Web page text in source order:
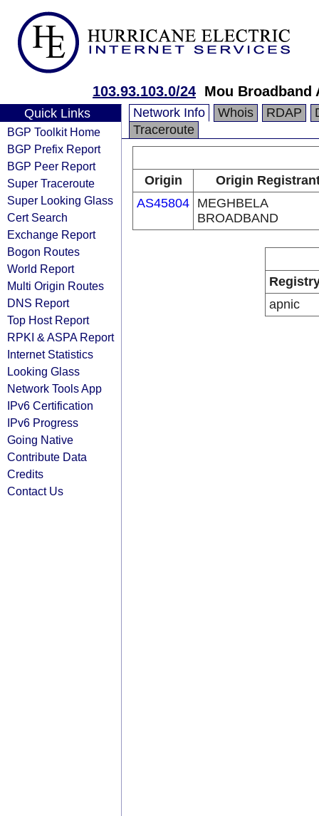
103.93.103.0/24 Mou Broadband
Quick Links
BGP Toolkit Home
BGP Prefix Report
BGP Peer Report
Super Traceroute
Super Looking Glass
Cert Search
Exchange Report
Bogon Routes
World Report
Multi Origin Routes
DNS Report
Top Host Report
RPKI & ASPA Report
Internet Statistics
Looking Glass
Network Tools App
IPv6 Certification
IPv6 Progress
Going Native
Contribute Data
Credits
Contact Us
Network Info Whois RDAP
Traceroute
Origin
Origin
AS45804 MEGHBELA
BROADBAND
apnic